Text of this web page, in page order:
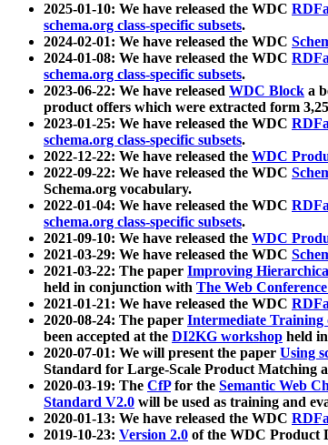
2025-01-10: We have released the WDC
schema.org class-specific subsets.
2024-02-01: We have released the WDC
2024-01-08: We have released the WDC
schema.org class-specific subsets.
2023-06-22: We have released WDC Block a
product offers which were extracted form
2023-01-25: We have released the WDC
schema.org class-specific subsets.
2022-12-22: We have released the WDC
2022-09-22: We have released the WDC
Schema.org vocabulary.
2022-01-04: We have released the WDC
schema.org class-specific subsets.
2021-09-10: We have released the WDC
2021-03-29: We have released the WDC
2021-03-22: The paper Improving
held in conjunction with The Web
2021-01-21: We have released the WDC
2020-08-24: The paper Intermediate
been accepted at the DI2KG workshop held
2020-07-01: We will present the paper Using
Standard for Large-Scale Product Matching
2020-03-19: The CfPfor the Semantic Web
Standard V2.0 will be used as training and
2020-01-13: We have released the WDC
2019-10-23: Version 2.0 of the WDC Product